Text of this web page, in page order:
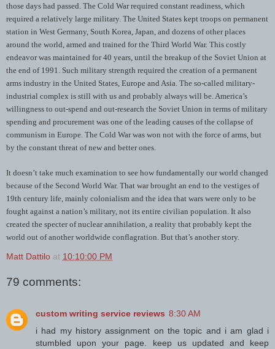
those days had passed. The Cold War required constant readiness, which
required a relatively large military. The United States kept troops on permanent
station in West Germany, South Korea, Japan, and dozens of other places
around the world, armed and trained for the Third World War. This costly
endeavor was maintained for 40 years, until the breakup of the Soviet Union at
the end of 1991. Such military strength required the creation of a permanent
arms industry in the United States, Europe and Asia. The so-called military-
industrial complex is still with us and probably always will be. America’s
willingness to out-spend and out-research the Soviet Union in terms of military
spending and procurement was one of the leading causes of the collapse of
communism in Europe. The Cold War was won not with the force of arms, but
by the constant threat of new and better ones.
It doesn’t take much examination to see how fundamentally our world changed
because of the Second World War. That war brought an end to the vestiges of
19th century life, mainly colonialism and the idea that wars were only to be
fought against a nation’s military, not its entire civilian population. It also
created the specter of nuclear annihilation, a reality that probably kept the
world out of another worldwide conflagration. But that’s another story.
Matt Dattilo at 10:10:00 PM
79 comments:
custom writing service reviews 8:30 AM
i had my history assignment on the topic and i am glad i
stumbled upon your page. keep us updated and keep